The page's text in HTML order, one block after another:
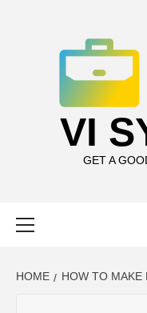
VI
GET A
HOME HOW TO MAKE